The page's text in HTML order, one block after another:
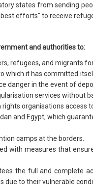
states from sending
efforts" to receive
and authorities to:
refugees, and migrants
which it has committed
danger in the event of
services without
organisations access
and Egypt, which
camps at the borders.
with measures that
the full and complete
due to their vulnerable